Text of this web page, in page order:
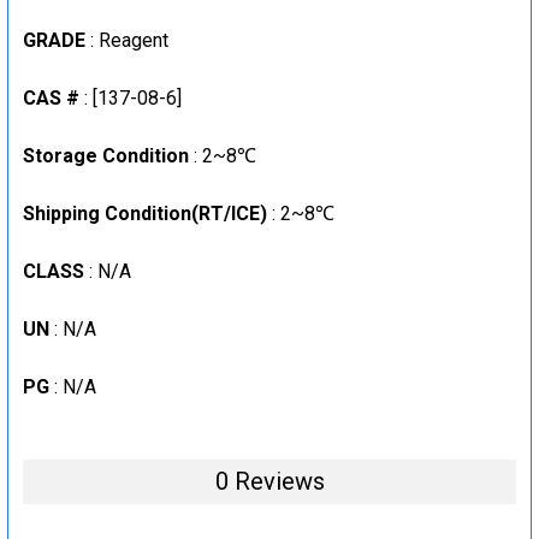
GRADE : Reagent
CAS # : [137-08-6]
Storage Condition : 2~8℃
Shipping Condition(RT/ICE) : 2~8℃
CLASS : N/A
UN : N/A
PG : N/A
0 Reviews